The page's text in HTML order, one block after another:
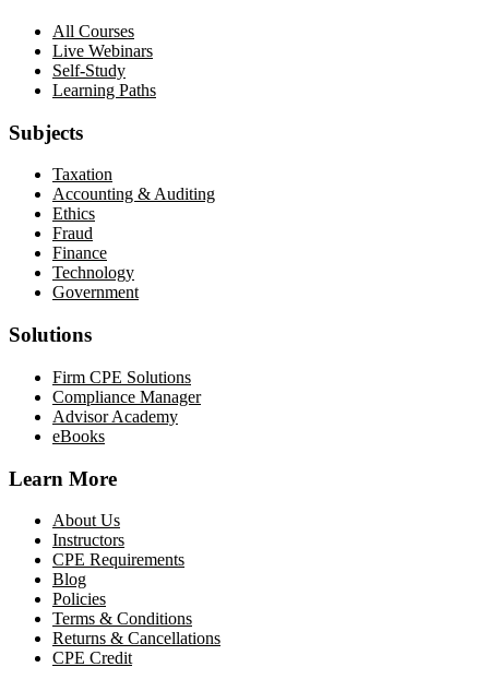
All Courses
Live Webinars
Self-Study
Learning Paths
Subjects
Taxation
Accounting & Auditing
Ethics
Fraud
Finance
Technology
Government
Solutions
Firm CPE Solutions
Compliance Manager
Advisor Academy
eBooks
Learn More
About Us
Instructors
CPE Requirements
Blog
Policies
Terms & Conditions
Returns & Cancellations
CPE Credit